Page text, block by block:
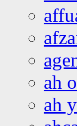
ah
ah